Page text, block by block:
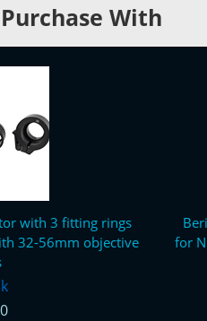
With
with 3 fitting rings
32-56mm objective
for